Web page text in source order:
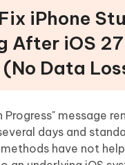
iPhone
After iOS 27
Data
Progress" message
days and
have not